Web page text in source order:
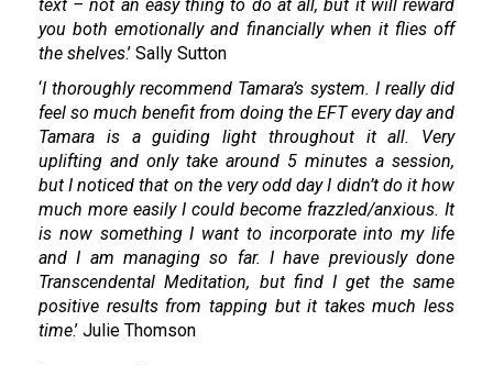
text – not an easy thing to do at all, but it will reward
you both emotionally and financially when it flies off
the shelves.’ Sally Sutton
‘I thoroughly recommend Tamara’s system. I really did
feel so much benefit from doing the EFT every day and
Tamara is a guiding light throughout it all. Very
uplifting and only take around 5 minutes a session,
but I noticed that on the very odd day I didn’t do it how
much more easily I could become frazzled/anxious. It
is now something I want to incorporate into my life
and I am managing so far. I have previously done
Transcendental Meditation, but find I get the same
positive results from tapping but it takes much less
time.’ Julie Thomson